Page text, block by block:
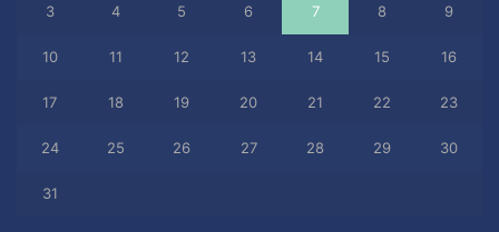
3 4 5 6 7 8 9
10 11 12 13 14 15 16
17 18 19 20 21 22 23
24 25 26 27 28 29 30
31